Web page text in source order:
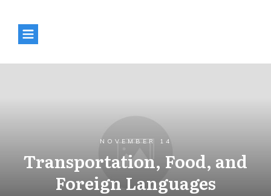
NOVEMBER 14
Transportation, Food, and
Foreign Languages